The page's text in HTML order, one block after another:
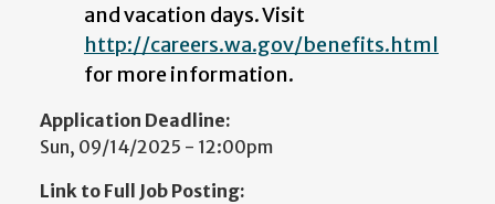
and vacation days. Visit
http://careers.wa.gov/benefits.html
for more information.
Application Deadline:
Sun, 09/14/2025 - 12:00pm
Link to Full Job Posting: